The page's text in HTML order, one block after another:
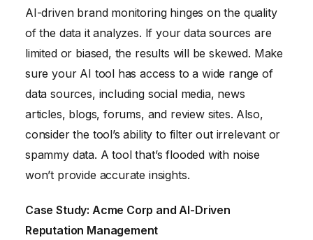
AI-driven brand monitoring hinges on the quality
of the data it analyzes. If your data sources are
limited or biased, the results will be skewed. Make
sure your AI tool has access to a wide range of
data sources, including social media, news
articles, blogs, forums, and review sites. Also,
consider the tool’s ability to filter out irrelevant or
spammy data. A tool that’s flooded with noise
won’t provide accurate insights.
Case Study: Acme Corp and AI-Driven
Reputation Management